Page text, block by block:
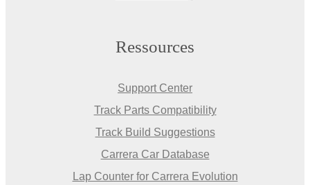
Ressources
Support Center
Track Parts Compatibility
Track Build Suggestions
Carrera Car Database
Lap Counter for Carrera Evolution